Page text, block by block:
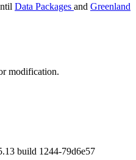
Data Packages and Greenland
modification.